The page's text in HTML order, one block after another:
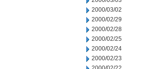
2000/03/02
2000/02/29
2000/02/28
2000/02/25
2000/02/24
2000/02/23